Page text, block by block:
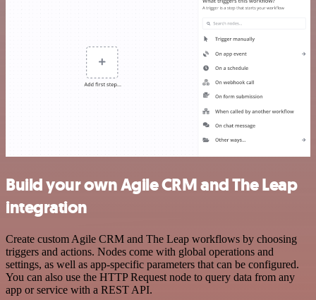
Build your own Agile CRM and The Leap
integration
Create custom Agile CRM and The Leap workflows by choosing
triggers and actions. Nodes come with global operations and
settings, as well as app-specific parameters that can be configured.
You can also use the HTTP Request node to query data from any
app or service with a REST API.